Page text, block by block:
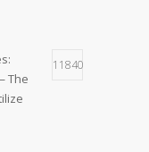
The
11840